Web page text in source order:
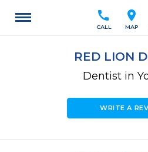
location_on
MAP
call
CALL
RED LION
Dentist in
WRITE A